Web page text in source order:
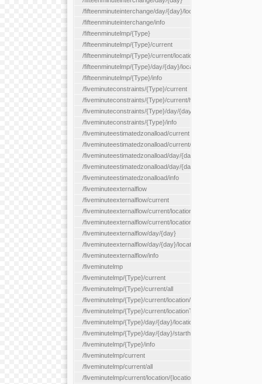
/fifteenminuteinterchange/day/{day}/location/{locationId}
/fifteenminuteinterchange/info
/fifteenminutelmp/{Type}
/fifteenminutelmp/{Type}/current
/fifteenminutelmp/{Type}/current/location/{locationId}
/fifteenminutelmp/{Type}/day/{day}/location/{locationId}
/fifteenminutelmp/{Type}/info
/fiveminuteconstraints/{Type}/current
/fiveminuteconstraints/{Type}/current/hour
/fiveminuteconstraints/{Type}/day/{day}
/fiveminuteconstraints/{Type}/info
/fiveminuteestimatedzonalload/current
/fiveminuteestimatedzonalload/current/loadzone/{loadZoneId}
/fiveminuteestimatedzonalload/day/{day}
/fiveminuteestimatedzonalload/day/{day}/loadzone/{loadZoneId}
/fiveminuteestimatedzonalload/info
/fiveminuteexternalflow
/fiveminuteexternalflow/current
/fiveminuteexternalflow/current/location/{locationId}
/fiveminuteexternalflow/current/locationType/{locationType}
/fiveminuteexternalflow/day/{day}
/fiveminuteexternalflow/day/{day}/location/{locationId}
/fiveminuteexternalflow/info
/fiveminutelmp
/fiveminutelmp/{Type}/current
/fiveminutelmp/{Type}/current/all
/fiveminutelmp/{Type}/current/location/{locationId}
/fiveminutelmp/{Type}/current/locationType/{locationType}
/fiveminutelmp/{Type}/day/{day}/location/{locationId}
/fiveminutelmp/{Type}/day/{day}/starthour/{sh}
/fiveminutelmp/{Type}/info
/fiveminutelmp/current
/fiveminutelmp/current/all
/fiveminutelmp/current/location/{locationId}